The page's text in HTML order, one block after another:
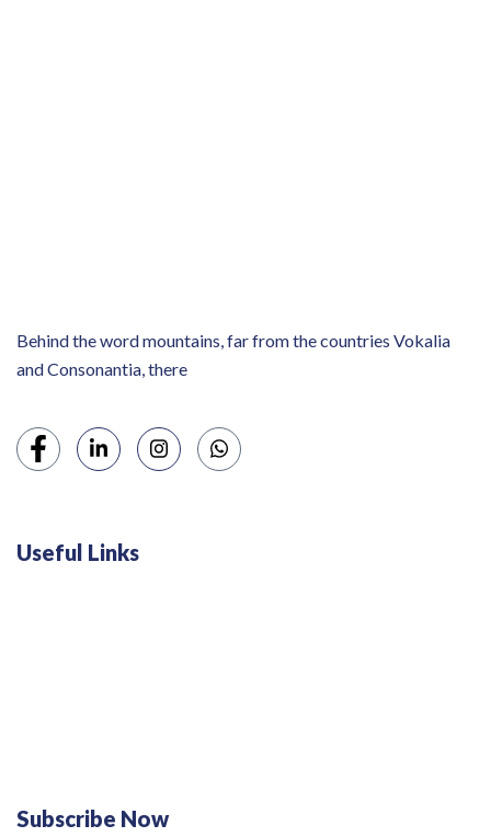
Behind the word mountains, far from the countries Vokalia
and Consonantia, there
Useful Links
Subscribe Now